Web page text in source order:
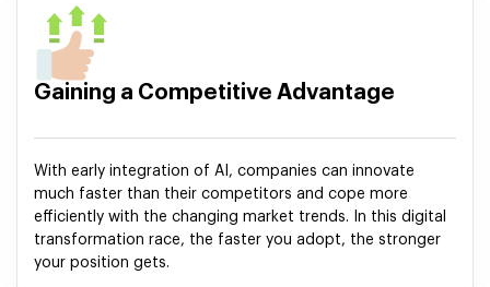
Gaining a Competitive Advantage
With early integration of AI, companies can innovate
much faster than their competitors and cope more
efficiently with the changing market trends. In this digital
transformation race, the faster you adopt, the stronger
your position gets.